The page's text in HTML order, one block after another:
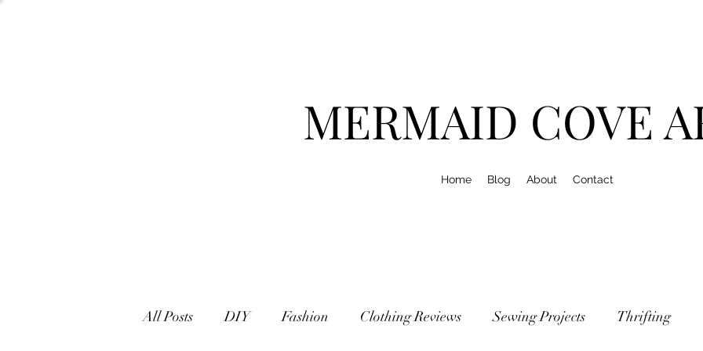
MERMAID COVE
Home Blog About Contact
All Posts DIY Fashion Clothing Reviews Sewing Projects Thrifting